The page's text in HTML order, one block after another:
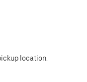
location.